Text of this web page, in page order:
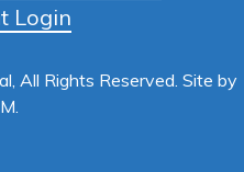
All Rights Reserved. Site by
Login